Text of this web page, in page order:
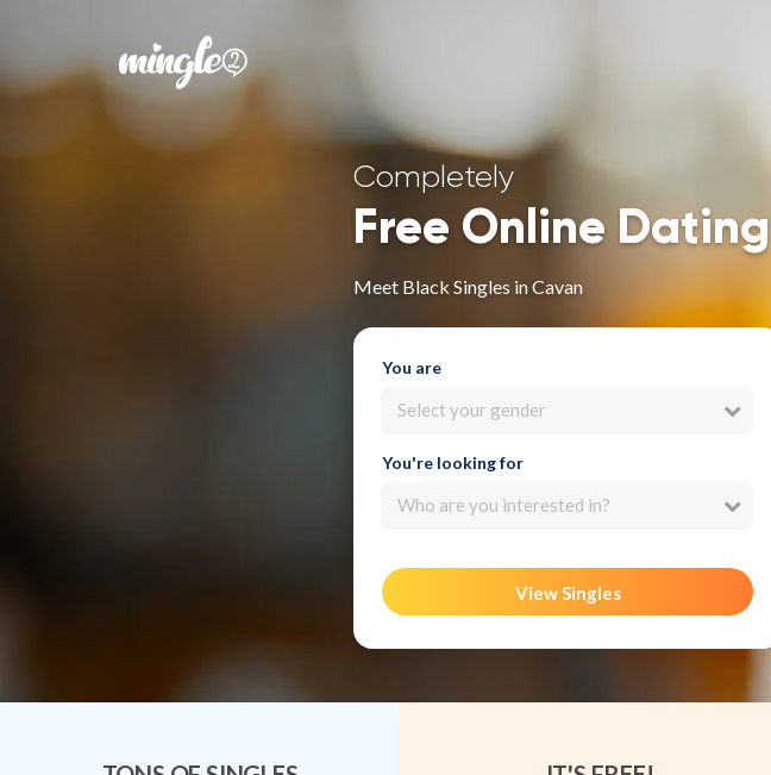
Completely
Free Online Dating
Meet Black Singles in Cavan
You are
Select your gender
You're looking for
Who are you interested in?
View Singles